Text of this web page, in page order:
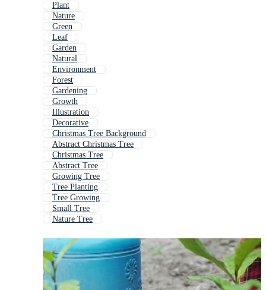
Plant
Nature
Green
Leaf
Garden
Natural
Environment
Forest
Gardening
Growth
Illustration
Decorative
Christmas Tree Background
Abstract Christmas Tree
Christmas Tree
Abstract Tree
Growing Tree
Tree Planting
Tree Growing
Small Tree
Nature Tree